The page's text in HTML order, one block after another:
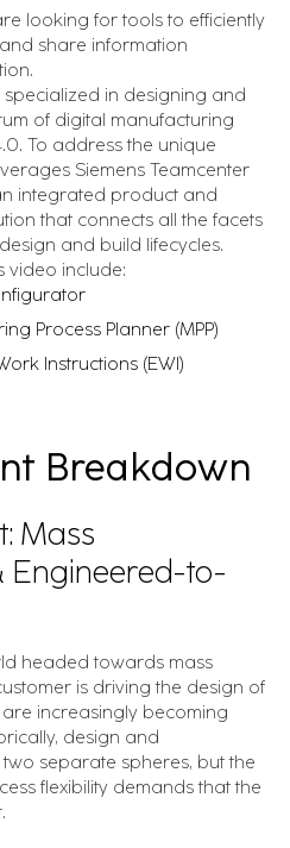
looking for tools to efficiently
share information
in designing and
of digital manufacturing
To address the unique
Siemens Teamcenter
integrated product and
that connects all the facets
and build lifecycles.
video include:
Process Planner (MPP)
Instructions (EWI)
Breakdown
Mass
Engineered-to-
headed towards mass
is driving the design of
increasingly becoming
design and
separate spheres, but the
flexibility demands that the